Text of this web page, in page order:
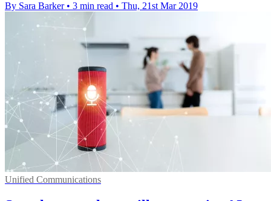
By Sara Barker • 3 min read • Thu, 21st Mar 2019
Unified Communications